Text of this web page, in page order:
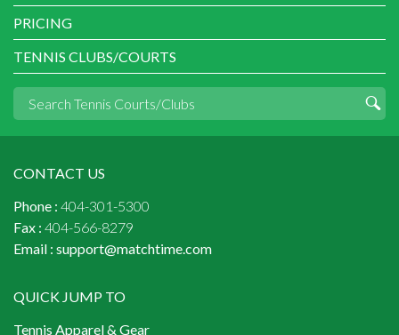
PRICING
TENNIS CLUBS/COURTS
CONTACT US
Phone : 404-301-5300
Fax : 404-566-8279
Email : support@matchtime.com
QUICK JUMP TO
Tennis Apparel & Gear